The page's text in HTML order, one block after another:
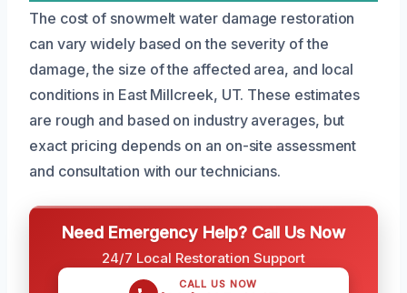
The cost of snowmelt water damage restoration
can vary widely based on the severity of the
damage, the size of the affected area, and local
conditions in East Millcreek, UT. These estimates
are rough and based on industry averages, but
exact pricing depends on an on-site assessment
and consultation with our technicians.
Need Emergency Help? Call Us Now
24/7 Local Restoration Support
CALL US NOW